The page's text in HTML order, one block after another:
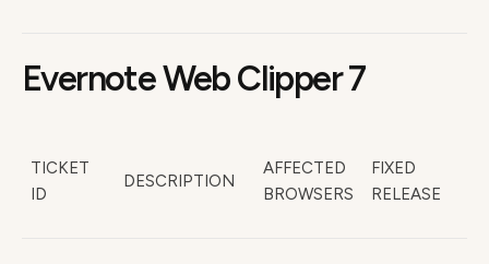
Evernote Web Clipper 7
TICKET
ID
DESCRIPTION
AFFECTED
BROWSERS
FIXED
RELEASE